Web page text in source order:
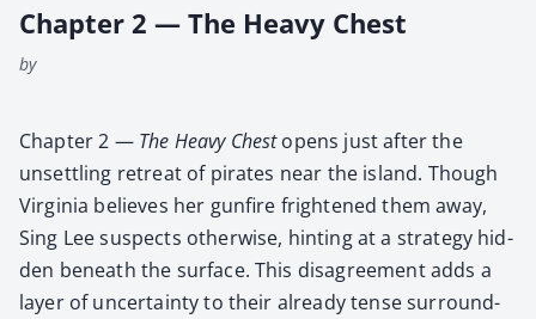
Chapter 2 — The Heavy Chest
by
Chap­ter 2 — The Heavy Chestopens just after the
unset­tling retreat of pirates near the island. Though
Vir­ginia believes her gun­fire fright­ened them away,
Sing Lee sus­pects oth­er­wise, hint­ing at a strat­e­gy hid­
den beneath the sur­face. This dis­agree­ment adds a
lay­er of uncer­tain­ty to their already tense sur­round­